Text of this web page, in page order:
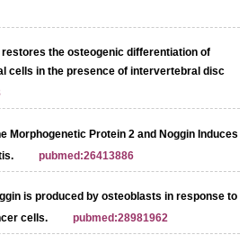
restores the osteogenic differentiation of
cells in the presence of intervertebral disc
Morphogenetic Protein 2 and Noggin
pubmed:26413886
is produced by osteoblasts in response to
cells.
pubmed:28981962